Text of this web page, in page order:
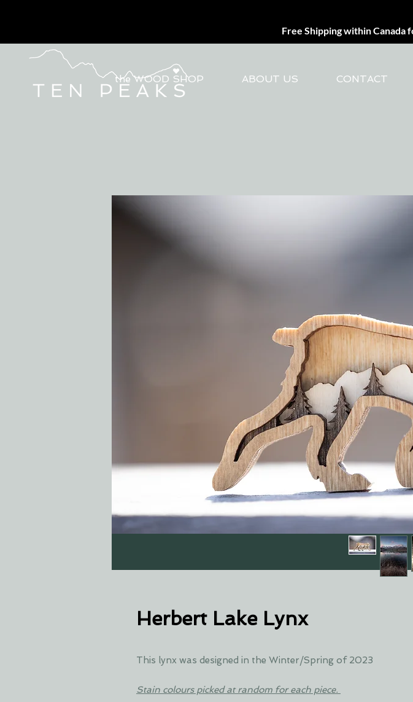
Free Shipping within Canada
the WOOD SHOP ABOUT US CONTACT
Herbert Lake Lynx
This lynx was designed in the Winter/Spring of 2023
Stain colours picked at random for each piece.